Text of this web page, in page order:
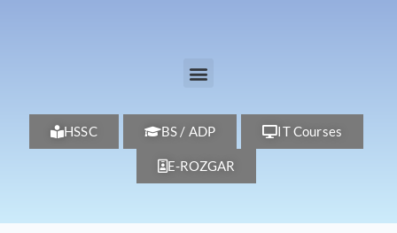
HSSC BS / ADP IT Courses
E-ROZGAR